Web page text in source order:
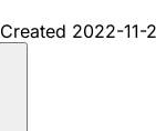
Created 2022-11-